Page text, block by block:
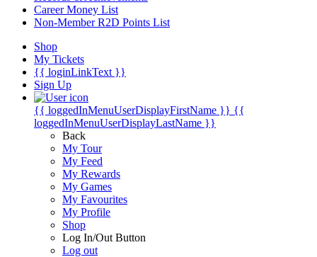
Career Money List
Non-Member R2D Points List
Shop
My Tickets
{{ loginLinkText }}
Sign Up
{{ loggedInMenuUserDisplayFirstName }} {{
loggedInMenuUserDisplayLastName }}
Back
My Tour
My Feed
My Rewards
My Games
My Favourites
My Profile
Shop
Log In/Out Button
Log out